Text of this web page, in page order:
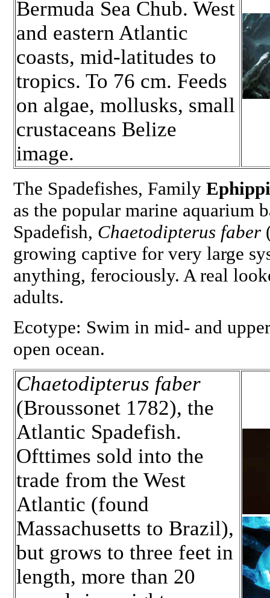
Bermuda Sea Chub. West
and eastern Atlantic
coasts, mid-latitudes to
tropics. To 76 cm. Feeds
on algae, mollusks, small
crustaceans Belize
image.
The Spadefishes, Family
as the popular marine aquarium
Spadefish, Chaetodipterus faber
growing captive for very large
anything, ferociously. A real
adults.
Ecotype: Swim in mid- and
open ocean.
Chaetodipterus faber
(Broussonet 1782), the
Atlantic Spadefish.
Ofttimes sold into the
trade from the West
Atlantic (found
Massachusetts to Brazil),
but grows to three feet in
length, more than 20